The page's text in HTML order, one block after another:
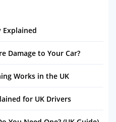
Explained
Damage to Your Car?
Works in the UK
for UK Drivers